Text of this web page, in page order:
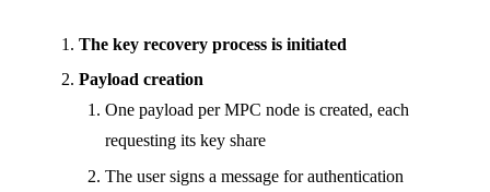
The key recovery process is initiated
Payload creation
One payload per MPC node is created, each
requesting its key share
The user signs a message for authentication